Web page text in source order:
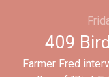
409
Farmer Fred